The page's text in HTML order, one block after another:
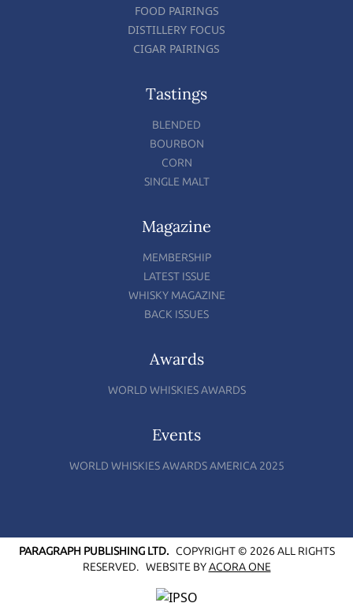
FOOD PAIRINGS
DISTILLERY FOCUS
CIGAR PAIRINGS
Tastings
BLENDED
BOURBON
CORN
SINGLE MALT
Magazine
MEMBERSHIP
LATEST ISSUE
WHISKY MAGAZINE
BACK ISSUES
Awards
WORLD WHISKIES AWARDS
Events
WORLD WHISKIES AWARDS AMERICA 2025
PARAGRAPH PUBLISHING LTD.COPYRIGHT © 2026 ALL RIGHTS
RESERVED. WEBSITE BYACORA ONE